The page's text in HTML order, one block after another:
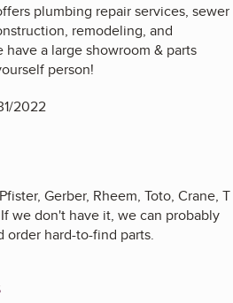
plumbing repair services, sewer
remodeling, and
a large showroom & parts
person!
2022
Gerber, Rheem, Toto, Crane, T
we don't have it, we can probably
order hard-to-find parts.